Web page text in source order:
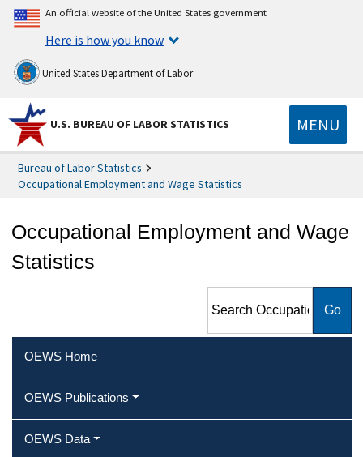
An official website of the United States government
Here is how you know
United States Department of Labor
U.S. BUREAU OF LABOR STATISTICS MENU
Bureau of Labor Statistics
Occupational Employment and Wage Statistics
Occupational Employment and Wage
Statistics
Employment and Wage
OEWS Home
OEWS Publications
OEWS Data